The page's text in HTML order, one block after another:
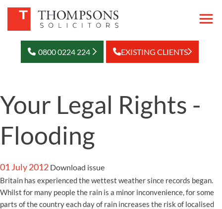
0800 0224 224 EXISTING CLIENTS
Your Legal Rights -
Flooding
01 July 2012 Download issue
Britain has experienced the wettest weather since records began.
Whilst for many people the rain is a minor inconvenience, for some
parts of the country each day of rain increases the risk of localised